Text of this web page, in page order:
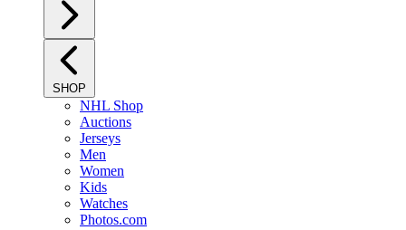
SHOP
NHL Shop
Auctions
Jerseys
Men
Women
Kids
Watches
Photos.com